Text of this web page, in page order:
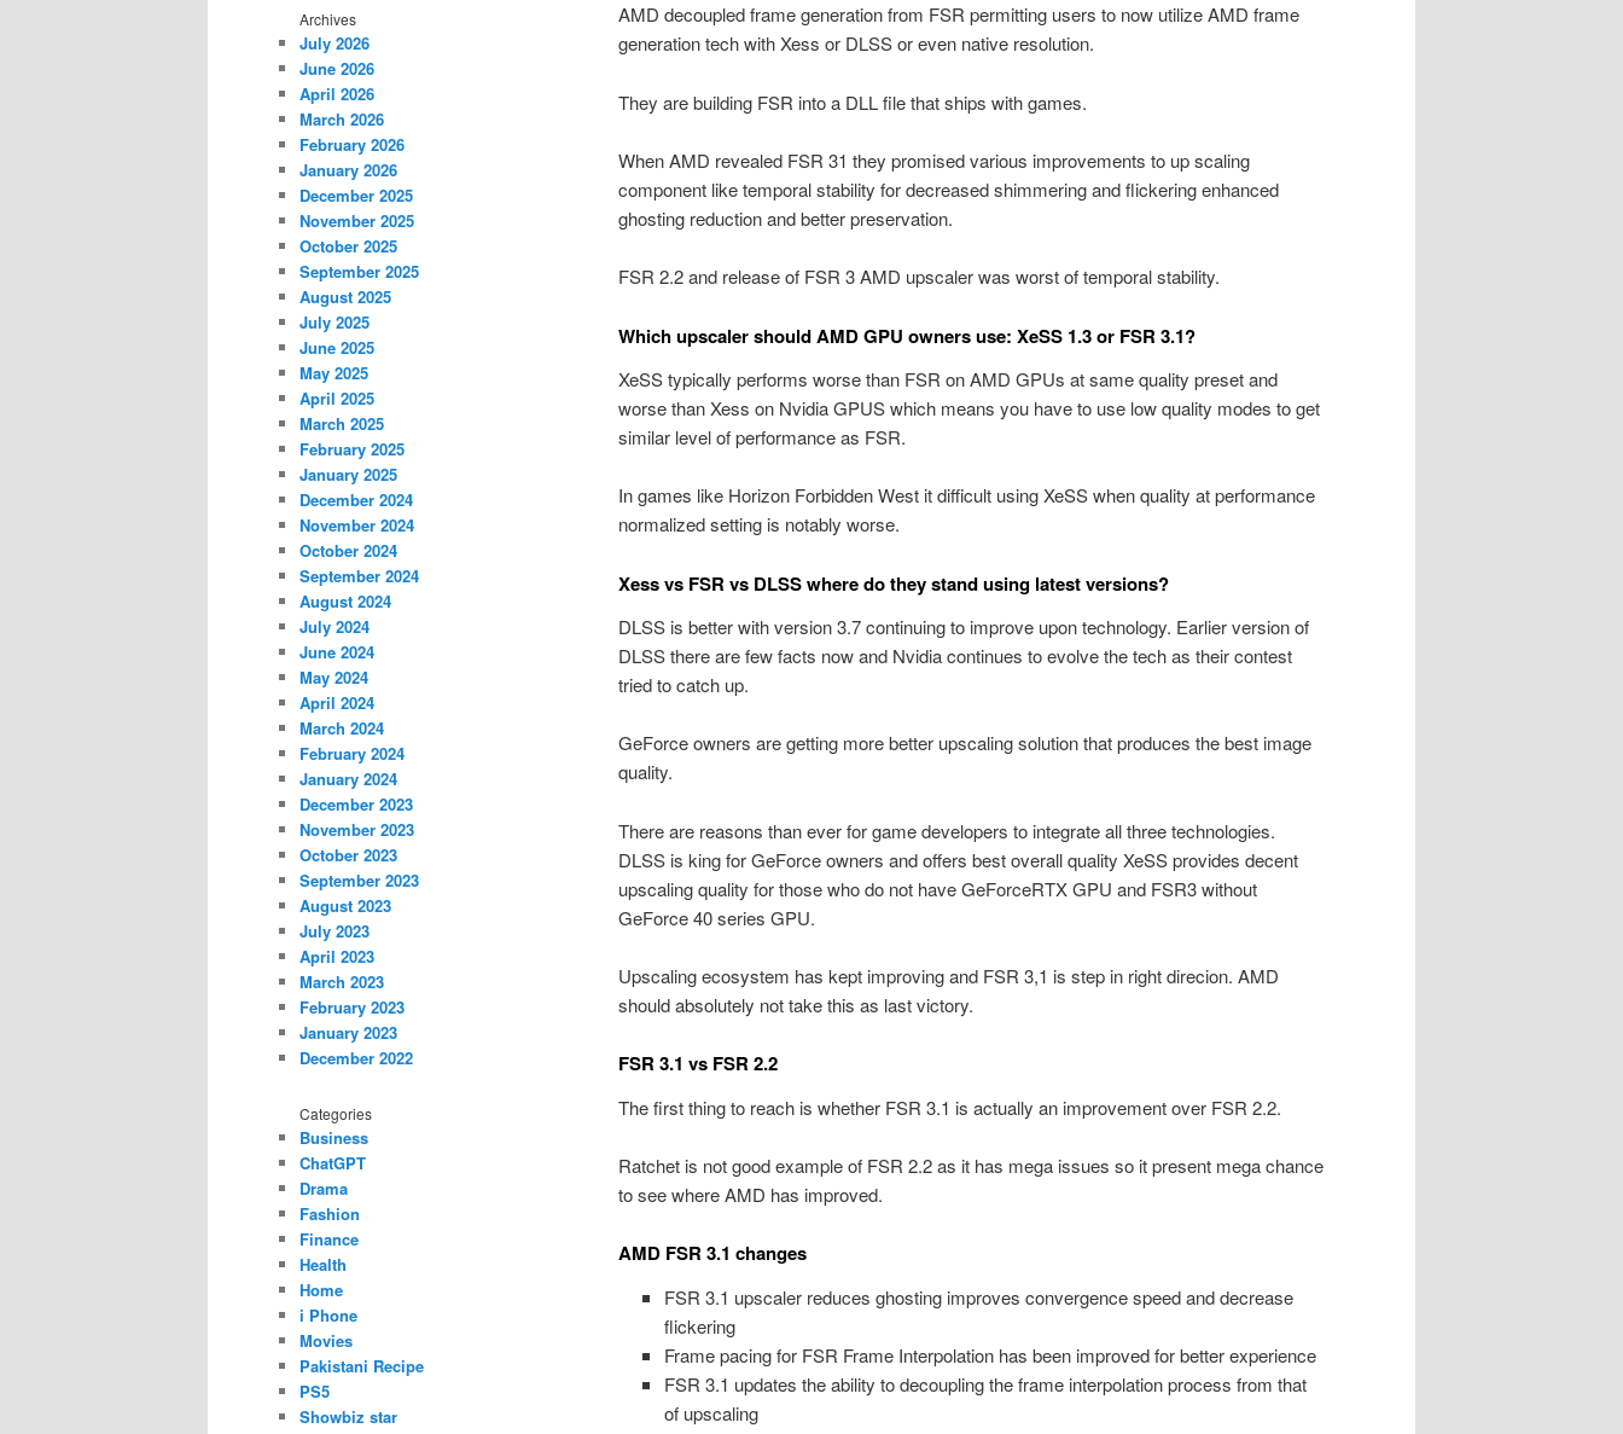
AMD decoupled frame generation from FSR permitting users to now utilize AMD frame
generation tech with Xess or DLSS or even native resolution.
They are building FSR into a DLL file that ships with games.
When AMD revealed FSR 31 they promised various improvements to up scaling
component like temporal stability for decreased shimmering and flickering enhanced
ghosting reduction and better preservation.
FSR 2.2 and release of FSR 3 AMD upscaler was worst of temporal stability.
Which upscaler should AMD GPU owners use: XeSS 1.3 or FSR 3.1?
XeSS typically performs worse than FSR on AMD GPUs at same quality preset and
worse than Xess on Nvidia GPUS which means you have to use low quality modes to get
similar level of performance as FSR.
In games like Horizon Forbidden West it difficult using XeSS when quality at performance
normalized setting is notably worse.
Xess vs FSR vs DLSS where do they stand using latest versions?
DLSS is better with version 3.7 continuing to improve upon technology. Earlier version of
DLSS there are few facts now and Nvidia continues to evolve the tech as their contest
tried to catch up.
GeForce owners are getting more better upscaling solution that produces the best image
quality.
There are reasons than ever for game developers to integrate all three technologies.
DLSS is king for GeForce owners and offers best overall quality XeSS provides decent
upscaling quality for those who do not have GeForceRTX GPU and FSR3 without
GeForce 40 series GPU.
Upscaling ecosystem has kept improving and FSR 3,1 is step in right direcion. AMD
should absolutely not take this as last victory.
FSR 3.1 vs FSR 2.2
The first thing to reach is whether FSR 3.1 is actually an improvement over FSR 2.2.
Ratchet is not good example of FSR 2.2 as it has mega issues so it present mega chance
to see where AMD has improved.
AMD FSR 3.1 changes
FSR 3.1 upscaler reduces ghosting improves convergence speed and decrease
flickering
Frame pacing for FSR Frame Interpolation has been improved for better experience
FSR 3.1 updates the ability to decoupling the frame interpolation process from that
of upscaling
Archives
July 2026
June 2026
April 2026
March 2026
February 2026
January 2026
December 2025
November 2025
October 2025
September 2025
August 2025
July 2025
June 2025
May 2025
April 2025
March 2025
February 2025
January 2025
December 2024
November 2024
October 2024
September 2024
August 2024
July 2024
June 2024
May 2024
April 2024
March 2024
February 2024
January 2024
December 2023
November 2023
October 2023
September 2023
August 2023
July 2023
April 2023
March 2023
February 2023
January 2023
December 2022
Categories
Business
ChatGPT
Drama
Fashion
Finance
Health
Home
i Phone
Movies
Pakistani Recipe
PS5
Showbiz star